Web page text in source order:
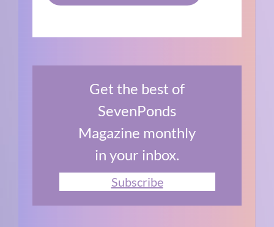
Get the best of
SevenPonds
Magazine monthly
in your inbox.
Subscribe